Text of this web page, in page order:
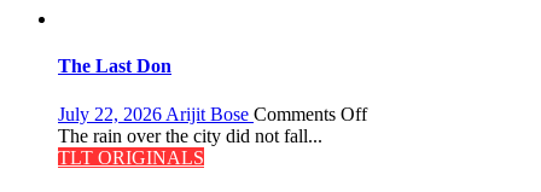
The Last Don
July 22, 2026 Arijit Bose Comments Offon
The rain over the city did not fall...
TLT ORIGINALS